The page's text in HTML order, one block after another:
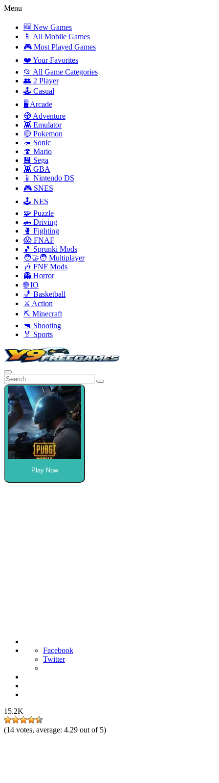
Menu
🆕 New Games
📱 All Mobile Games
🎮 Most Played Games
❤️ Your Favorites
📂 All Game Categories
👥 2 Player
🕹️ Casual
🖥️ Arcade
🧭 Adventure
👾 Emulator
🔴 Pokemon
🦔 Sonic
🍄 Mario
💾 Sega
👾 GBA
📱 Nintendo DS
🎮 SNES
🕹️ NES
🧩 Puzzle
🚗 Driving
🥊 Fighting
😱 FNAF
🎵 Sprunki Mods
🧑‍🤝‍🧑 Multiplayer
🎶 FNF Mods
👻 Horror
🌐 IO
🏀 Basketball
⚔️ Action
⛏️ Minecraft
🔫 Shooting
🏅 Sports
Play Now
Facebook
Twitter
15.2K
(14 votes, average: 4.29 out of 5)